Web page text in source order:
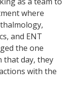
where
and ENT
the one
that day, they
with the